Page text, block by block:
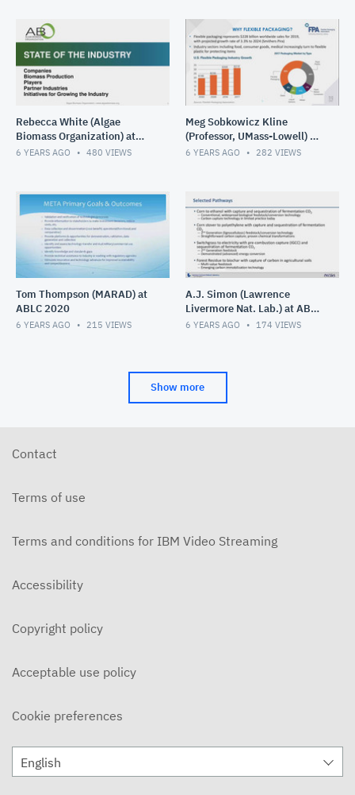
Rebecca White (Algae
Biomass Organization) at
ABLC 2020
6 YEARS AGO 480 VIEWS
Meg Sobkowicz Kline
(Professor, UMass-Lowell) at
ABLC 2020
6 YEARS AGO 282 VIEWS
Tom Thompson (MARAD) at
ABLC 2020
6 YEARS AGO 215 VIEWS
A.J. Simon (Lawrence
Livermore Nat. Lab.) at ABLC
2020
6 YEARS AGO 174 VIEWS
Show more
Contact
Terms of use
Terms and conditions for IBM Video Streaming
Accessibility
Copyright policy
Acceptable use policy
Cookie preferences
English